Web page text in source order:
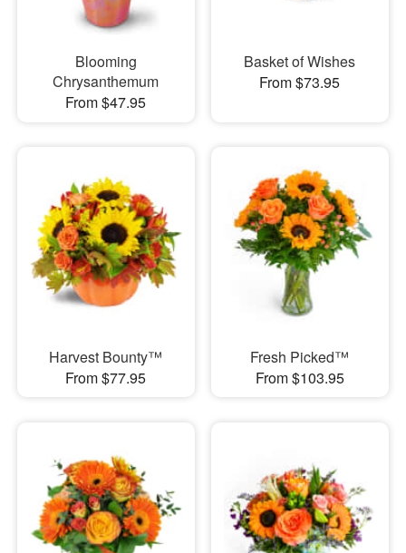
Blooming
Chrysanthemum
From $47.95
Basket of Wishes
From $73.95
Harvest Bounty™
From $77.95
Fresh Picked™
From $103.95